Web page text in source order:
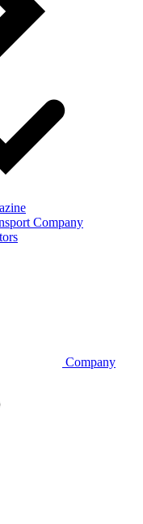
Company
Company